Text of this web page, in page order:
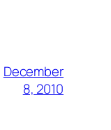
December
8, 2010